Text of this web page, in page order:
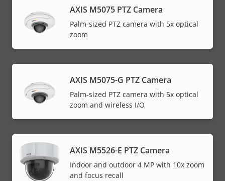
AXIS M5075 PTZ Camera
Palm-sized PTZ camera with 5x optical
zoom
AXIS M5075-G PTZ Camera
Palm-sized PTZ camera with 5x optical
zoom and wireless I/O
AXIS M5526-E PTZ Camera
Indoor and outdoor 4 MP with 10x zoom
and focus recall